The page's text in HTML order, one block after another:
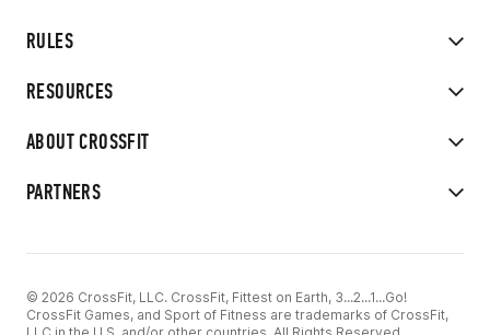
RULES
RESOURCES
ABOUT CROSSFIT
PARTNERS
© 2026 CrossFit, LLC. CrossFit, Fittest on Earth, 3...2...1...Go!
CrossFit Games, and Sport of Fitness are trademarks of CrossFit,